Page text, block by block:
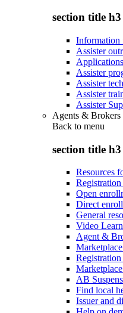
section title h3
Information
Assister
Assister
Assister
Assister
Assister
Agents & Brokers
Back to menu
section title h3
Resources
Open
Direct
General
Video
Agent &
AB
Find local
Issuer and